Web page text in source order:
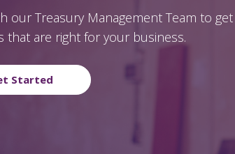
our Treasury Management Team to
that are right for your business.
Started